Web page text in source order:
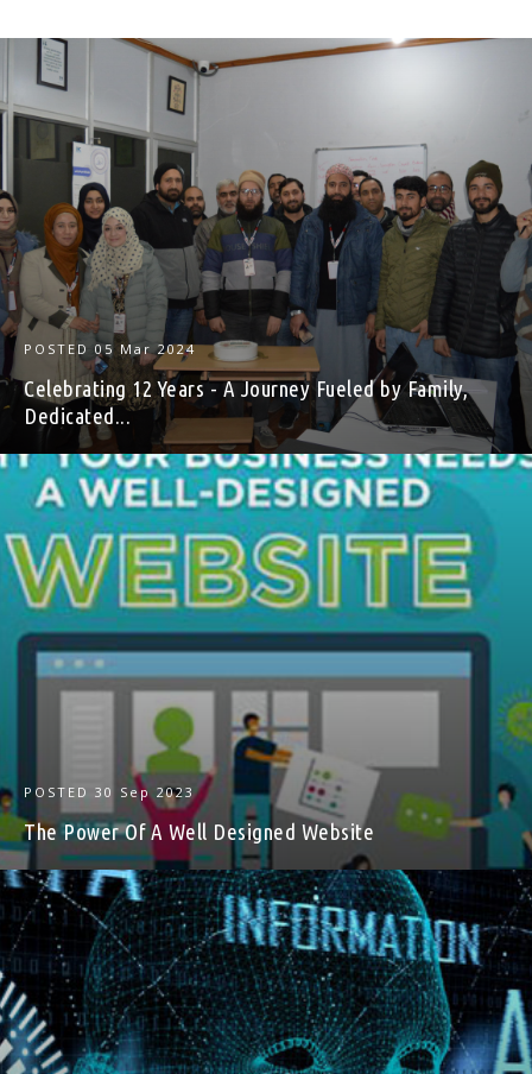
POSTED 05 Mar 2024
Celebrating 12 Years - A Journey Fueled by Family,
Dedicated...
POSTED 30 Sep 2023
The Power Of A Well Designed Website